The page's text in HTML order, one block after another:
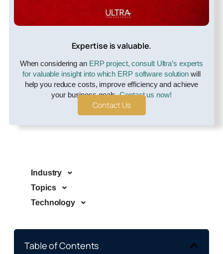
Expertise is valuable.
When considering an ERP project, consult Ultra’s experts
for valuable insight into which ERP software solution will
help you reduce costs, improve efficiency and achieve
your business goals.Contact us now!
Contact Us
Industry
Topics
Technology
Table of Contents